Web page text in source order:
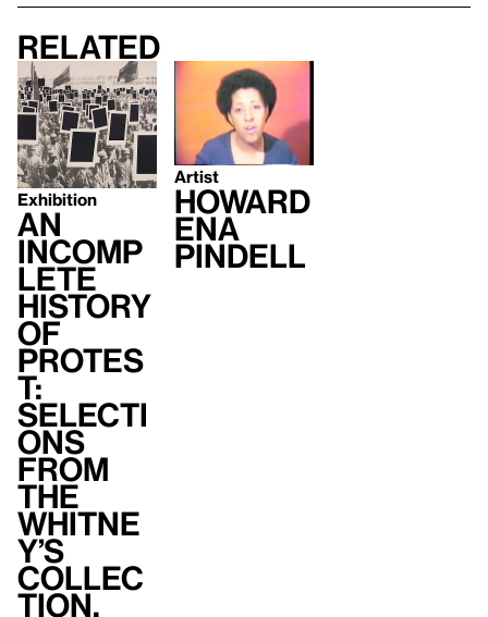
Related
Exhibition
An
Incomp
lete
History
of
Protes
t:
Selecti
ons
from
the
Whitne
y’s
Collec
tion,
Artist
Howard
ena
Pindell